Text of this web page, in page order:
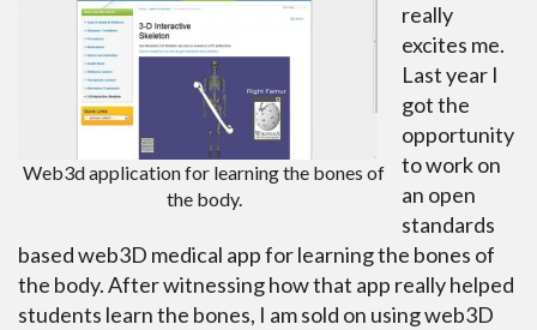
Web3d application for learning the bones of
the body.
really
excites me.
Last year I
got the
opportunity
to work on
an open
standards
based web3D medical app for learning the bones of
the body. After witnessing how that app really helped
students learn the bones, I am sold on using web3D